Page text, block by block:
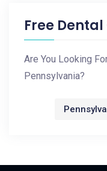
Free
Are You Looking
Pennsylvania?